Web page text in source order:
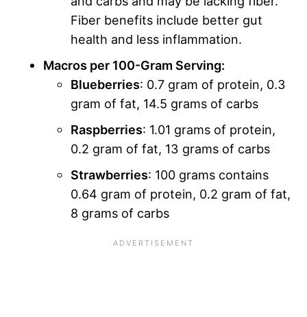
Fiber benefits include better gut
health and less inflammation.
Macros per 100-Gram Serving:
Blueberries: 0.7 gram of protein, 0.3
gram of fat, 14.5 grams of carbs
Raspberries: 1.01 grams of protein,
0.2 gram of fat, 13 grams of carbs
Strawberries: 100 grams contains
0.64 gram of protein, 0.2 gram of fat,
8 grams of carbs